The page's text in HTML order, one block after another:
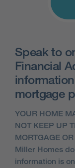
Speak to
Financial
mortgage
YOUR HOME
NOT KEEP UP
MORTGAGE
Miller Homes
information is